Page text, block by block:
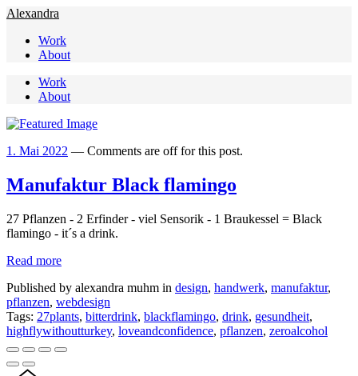
Alexandra
Work
About
Work
About
1. Mai 2022 — Comments are off for this post.
Manufaktur Black flamingo
27 Pflanzen - 2 Erfinder - viel Sensorik - 1 Braukessel = Black
flamingo - it´s a drink.
Read more
Published by alexandra muhm in design, handwerk, manufaktur,
pflanzen, webdesign
Tags: 27plants, bitterdrink, blackflamingo, drink, gesundheit,
highflywithoutturkey, loveandconfidence, pflanzen, zeroalcohol